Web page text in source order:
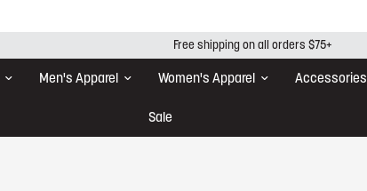
Free shipping on all orders $75+
Men's Apparel Women's Apparel Accessories
Sale